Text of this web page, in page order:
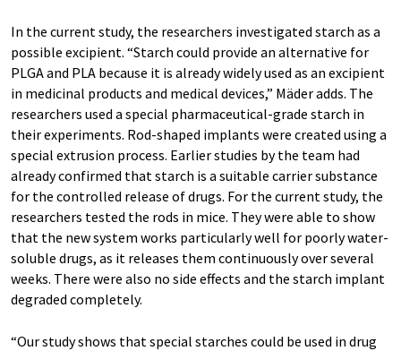
In the current study, the researchers investigated starch as a
possible excipient. “Starch could provide an alternative for
PLGA and PLA because it is already widely used as an excipient
in medicinal products and medical devices,” Mäder adds. The
researchers used a special pharmaceutical-grade starch in
their experiments. Rod-shaped implants were created using a
special extrusion process. Earlier studies by the team had
already confirmed that starch is a suitable carrier substance
for the controlled release of drugs. For the current study, the
researchers tested the rods in mice. They were able to show
that the new system works particularly well for poorly water-
soluble drugs, as it releases them continuously over several
weeks. There were also no side effects and the starch implant
degraded completely.
“Our study shows that special starches could be used in drug